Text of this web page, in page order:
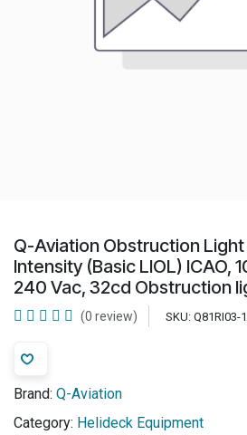
Q-Aviation Obstruction
Intensity (Basic LIOL) ICAO,
240 Vac, 32cd Obstruction
(0 review) SKU: Q81RI03-
Brand: Q-Aviation
Category: Helideck Equipment